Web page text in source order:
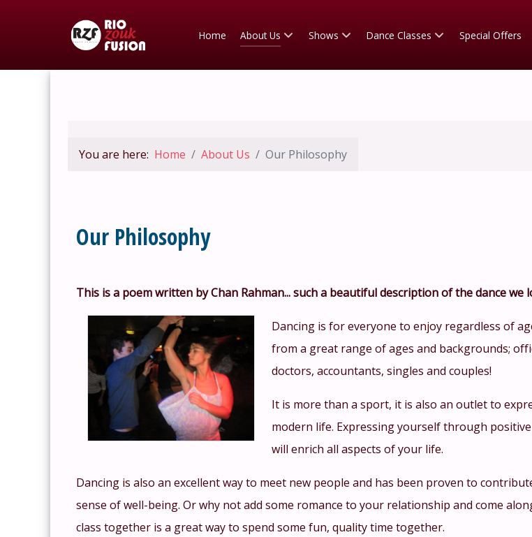
Home About Us Shows Dance Classes Special Offers
You are here: Home About Us Our Philosophy
Our Philosophy
This is a poem written by Chan Rahman... such a beautiful description of the dance we
Dancing is for everyone to enjoy regardless of
from a great range of ages and backgrounds;
doctors, accountants, singles and couples!
It is more than a sport, it is also an outlet to
modern life. Expressing yourself through
will enrich all aspects of your life.
Dancing is also an excellent way to meet new people and has been proven to
sense of well-being. Or why not add some romance to your relationship and come
class together is a great way to spend some fun, quality time together.